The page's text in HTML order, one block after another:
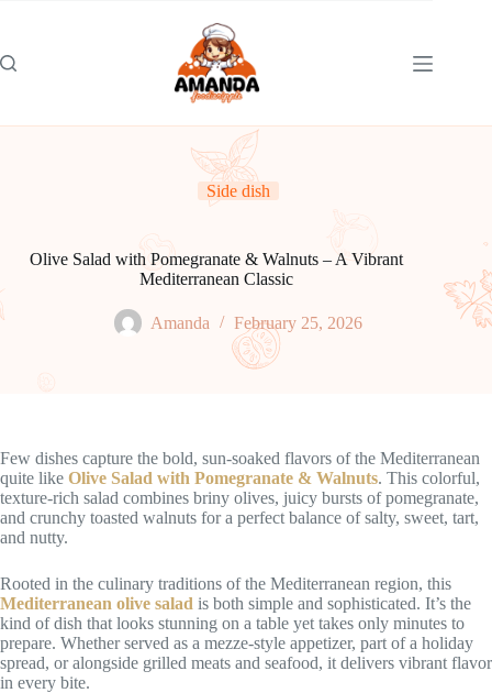
Side dish
Olive Salad with Pomegranate & Walnuts – A Vibrant
Mediterranean Classic
Amanda February 25, 2026
Few dishes capture the bold, sun-soaked flavors of the Mediterranean
quite like Olive Salad with Pomegranate & Walnuts. This colorful,
texture-rich salad combines briny olives, juicy bursts of pomegranate,
and crunchy toasted walnuts for a perfect balance of salty, sweet, tart,
and nutty.
Rooted in the culinary traditions of the Mediterranean region, this
Mediterranean olive salad is both simple and sophisticated. It’s the
kind of dish that looks stunning on a table yet takes only minutes to
prepare. Whether served as a mezze-style appetizer, part of a holiday
spread, or alongside grilled meats and seafood, it delivers vibrant flavor
in every bite.